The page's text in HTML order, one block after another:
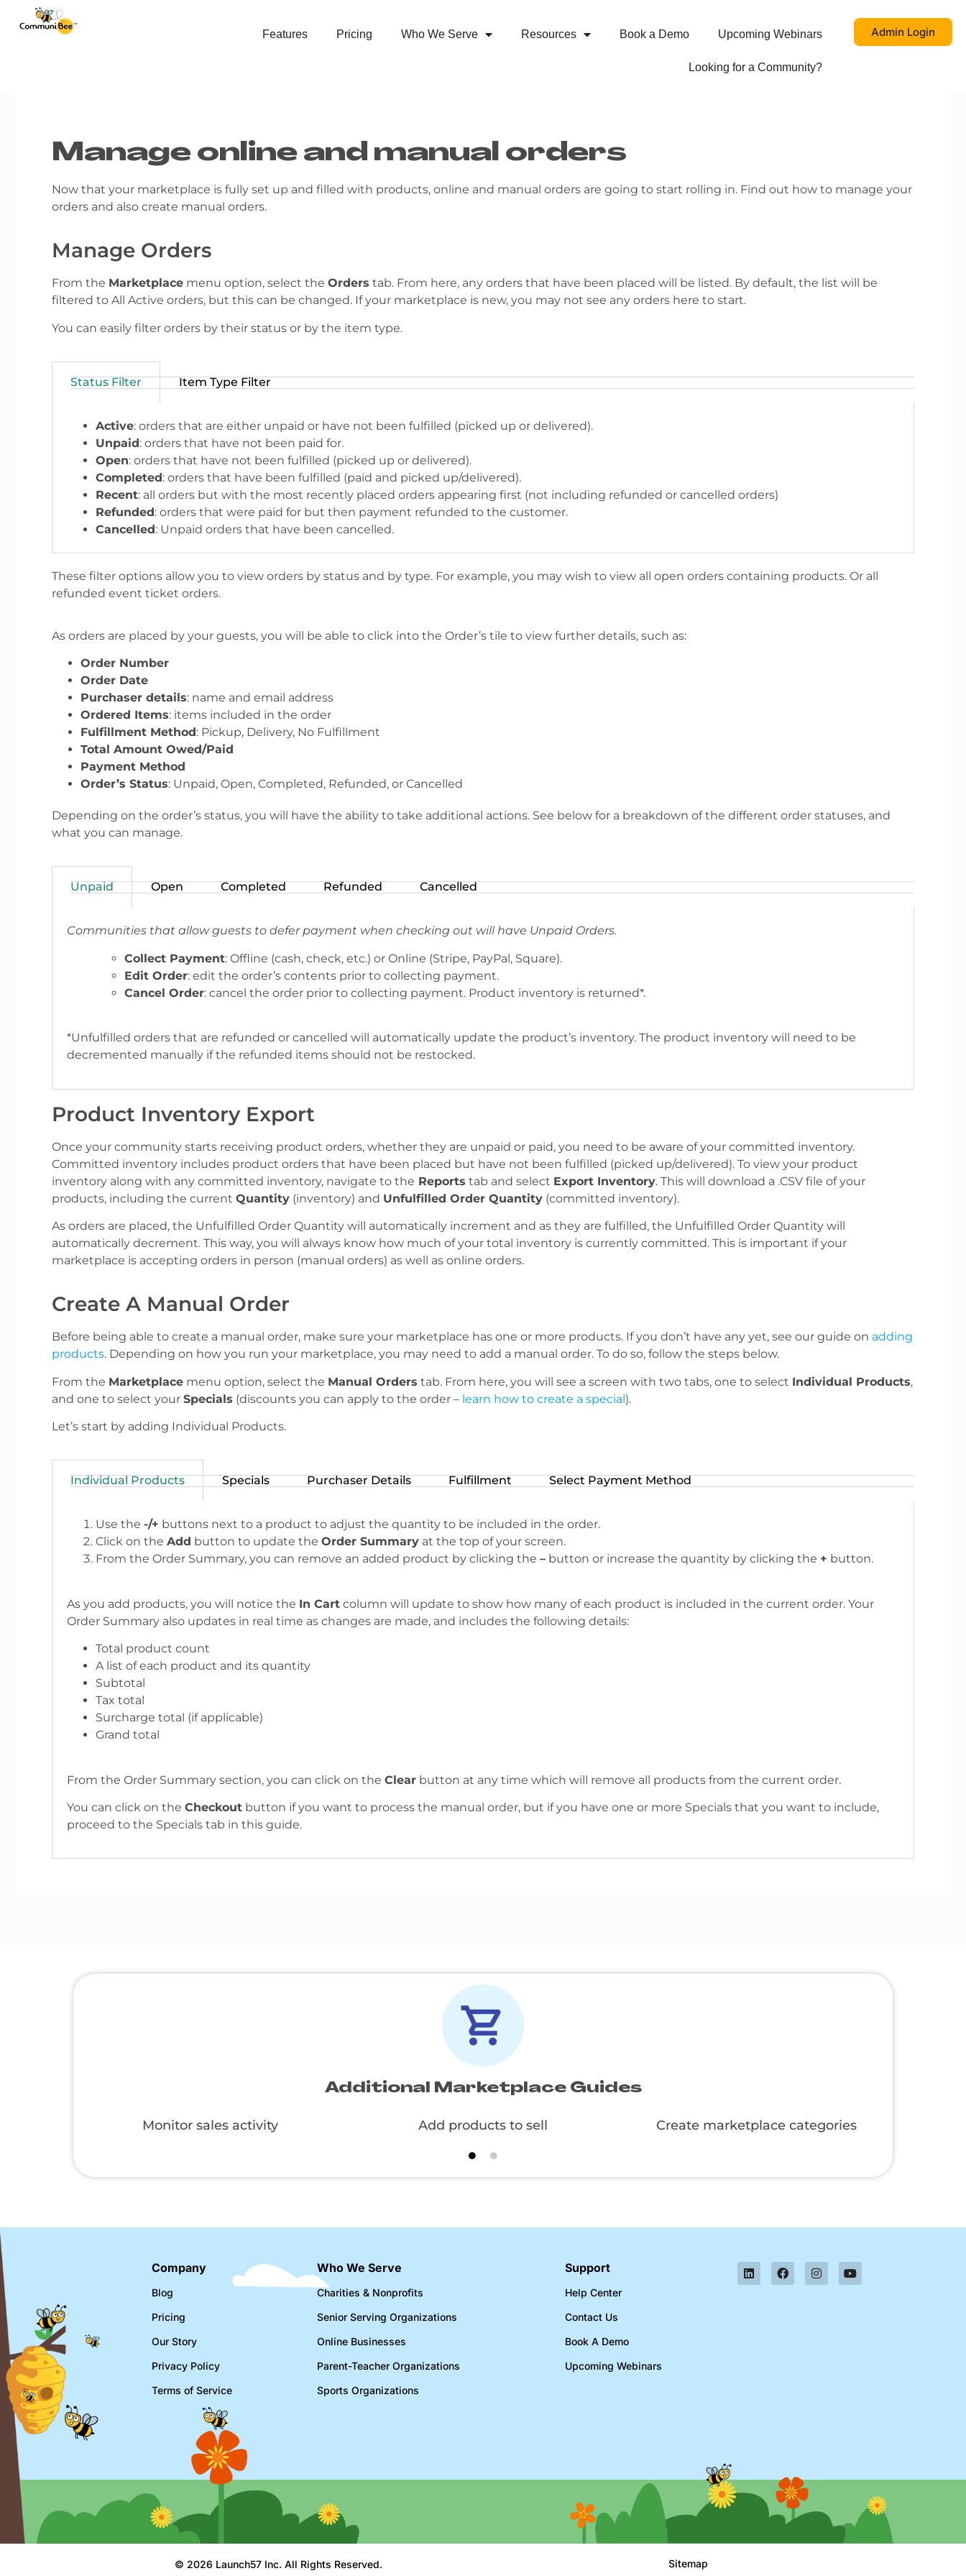
Features Pricing Who We Serve Resources Book a Demo Upcoming Webinars
Looking for a Community?
Admin Login
Manage online and manual orders
Now that your marketplace is fully set up and filled with products, online and manual orders are going to start rolling in. Find out how to manage your
orders and also create manual orders.
Manage Orders
From the Marketplace menu option, select the Orders tab. From here, any orders that have been placed will be listed. By default, the list will be
filtered to All Active orders, but this can be changed. If your marketplace is new, you may not see any orders here to start.
You can easily filter orders by their status or by the item type.
Status Filter Item Type Filter
Active: orders that are either unpaid or have not been fulfilled (picked up or delivered).
Unpaid : orders that have not been paid for.
Open: orders that have not been fulfilled (picked up or delivered).
Completed : orders that have been fulfilled (paid and picked up/delivered).
Recent: all orders but with the most recently placed orders appearing first (not including refunded or cancelled orders)
Refunded : orders that were paid for but then payment refunded to the customer.
Cancelled : Unpaid orders that have been cancelled.
These filter options allow you to view orders by status and by type. For example, you may wish to view all open orders containing products. Or all
refunded event ticket orders.
As orders are placed by your guests, you will be able to click into the Order’s tile to view further details, such as:
Order Number
Order Date
Purchaser details: name and email address
Ordered Items: items included in the order
Fulfillment Method: Pickup, Delivery, No Fulfillment
Total Amount Owed/Paid
Payment Method
Order’s Status: Unpaid, Open, Completed, Refunded, or Cancelled
Depending on the order’s status, you will have the ability to take additional actions. See below for a breakdown of the different order statuses, and
what you can manage.
Unpaid Open Completed Refunded Cancelled
Communities that allow guests to defer payment when checking out will have Unpaid Orders.
Collect Payment: Offline (cash, check, etc.) or Online (Stripe, PayPal, Square).
Edit Order: edit the order’s contents prior to collecting payment.
Cancel Order: cancel the order prior to collecting payment. Product inventory is returned*.
*Unfulfilled orders that are refunded or cancelled will automatically update the product’s inventory. The product inventory will need to be
decremented manually if the refunded items should not be restocked.
Product Inventory Export
Once your community starts receiving product orders, whether they are unpaid or paid, you need to be aware of your committed inventory.
Committed inventory includes product orders that have been placed but have not been fulfilled (picked up/delivered). To view your product
inventory along with any committed inventory, navigate to the Reports tab and select Export Inventory. This will download a .CSV file of your
products, including the current Quantity (inventory) and Unfulfilled Order Quantity (committed inventory).
As orders are placed, the Unfulfilled Order Quantity will automatically increment and as they are fulfilled, the Unfulfilled Order Quantity will
automatically decrement. This way, you will always know how much of your total inventory is currently committed. This is important if your
marketplace is accepting orders in person (manual orders) as well as online orders.
Create A Manual Order
Before being able to create a manual order, make sure your marketplace has one or more products. If you don’t have any yet, see our guide on adding
products. Depending on how you run your marketplace, you may need to add a manual order. To do so, follow the steps below.
From the Marketplace menu option, select the Manual Orders tab. From here, you will see a screen with two tabs, one to select Individual Products,
and one to select your Specials (discounts you can apply to the order – learn how to create a special).
Let’s start by adding Individual Products.
Individual Products Specials Purchaser Details Fulfillment Select Payment Method
Use the -/+ buttons next to a product to adjust the quantity to be included in the order.
Click on the Add button to update the Order Summary at the top of your screen.
From the Order Summary, you can remove an added product by clicking the – button or increase the quantity by clicking the + button.
As you add products, you will notice the In Cart column will update to show how many of each product is included in the current order. Your
Order Summary also updates in real time as changes are made, and includes the following details:
Total product count
A list of each product and its quantity
Subtotal
Tax total
Surcharge total (if applicable)
Grand total
From the Order Summary section, you can click on the Clear button at any time which will remove all products from the current order.
You can click on the Checkout button if you want to process the manual order, but if you have one or more Specials that you want to include,
proceed to the Specials tab in this guide.
Additional Marketplace Guides
Set up a marketplace Create and apply specials Manage online and manual orders
Company
Blog
Pricing
Our Story
Privacy Policy
Terms of Service
Who We Serve
Charities & Nonprofits​
Senior Serving Organizations​
Online Businesses​
Parent-Teacher Organizations​
Sports Organizations​
Support
Help Center
Contact Us
Book A Demo
Upcoming Webinars
© 2026 Launch57 Inc. All Rights Reserved. Sitemap